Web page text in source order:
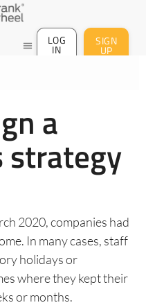
menu LOG
IN
SIGN
UP
a
strategy
2020, companies had
In many cases, staff
holidays or
where they kept their
or months.